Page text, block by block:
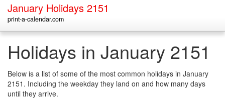
January Holidays 2151
print-a-calendar.com
Holidays in January 2151
Below is a list of some of the most common holidays in January
2151. Including the weekday they land on and how many days
until they arrive.